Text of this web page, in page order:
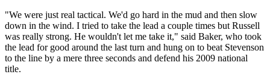
"We were just real tactical. We'd go hard in the mud and then slow
down in the wind. I tried to take the lead a couple times but Russell
was really strong. He wouldn't let me take it," said Baker, who took
the lead for good around the last turn and hung on to beat Stevenson
to the line by a mere three seconds and defend his 2009 national
title.